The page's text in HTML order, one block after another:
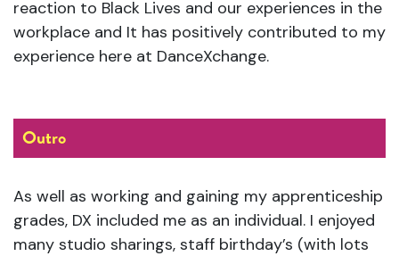
reaction to Black Lives and our experiences in the
workplace and It has positively contributed to my
experience here at DanceXchange.
Outro
As well as working and gaining my apprenticeship
grades, DX included me as an individual. I enjoyed
many studio sharings, staff birthday’s (with lots